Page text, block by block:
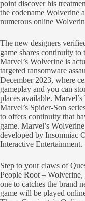
point discover his
the codename Wolverine
numerous online
The new designers
game shares continuity
Marvel’s Wolverine is
targeted ransomware
December 2023, where
gameplay and you can
places available.
Marvel’s Spider-Son
to offers continuity that
game. Marvel’s
developed by Insomniac
Interactive Entertainment.
Step to your claws of
People Root – Wolverine,
one to catches the brand
game will be played